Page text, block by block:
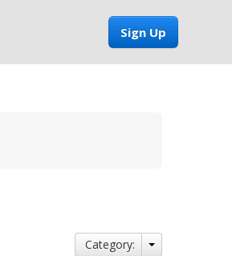
Sign Up
Category: